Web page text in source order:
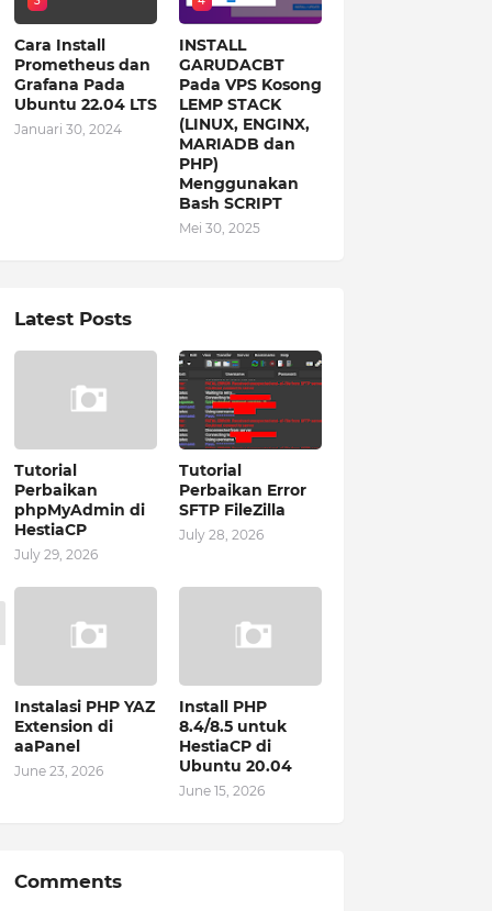
Cara Install
Prometheus dan
Grafana Pada
Ubuntu 22.04 LTS
Januari 30, 2024
INSTALL
GARUDACBT
Pada VPS Kosong
LEMP STACK
(LINUX, ENGINX,
MARIADB dan
PHP)
Menggunakan
Bash SCRIPT
Mei 30, 2025
Latest Posts
Tutorial
Perbaikan
phpMyAdmin di
HestiaCP
July 29, 2026
Tutorial
Perbaikan Error
SFTP FileZilla
July 28, 2026
Instalasi PHP YAZ
Extension di
aaPanel
June 23, 2026
Install PHP
8.4/8.5 untuk
HestiaCP di
Ubuntu 20.04
June 15, 2026
Comments